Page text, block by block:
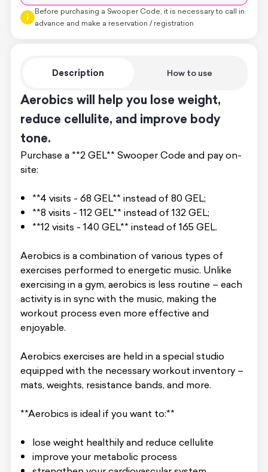
Description How to use
Aerobics will help you lose weight,
reduce cellulite, and improve body
tone.
Purchase a **2 GEL** Swooper Code and pay on-
site:
**4 visits - 68 GEL** instead of 80 GEL;
**8 visits - 112 GEL** instead of 132 GEL;
**12 visits - 140 GEL** instead of 165 GEL.
Aerobics is a combination of various types of
exercises performed to energetic music. Unlike
exercising in a gym, aerobics is less routine – each
activity is in sync with the music, making the
workout process even more effective and
enjoyable.
Aerobics exercises are held in a special studio
equipped with the necessary workout inventory –
mats, weights, resistance bands, and more.
**Aerobics is ideal if you want to:**
lose weight healthily and reduce cellulite
improve your metabolic process
Before purchasing a Swooper Code, it is necessary to call in
advance and make a reservation / registration